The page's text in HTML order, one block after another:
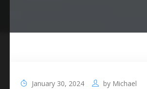
January 30, 2024 by Michael